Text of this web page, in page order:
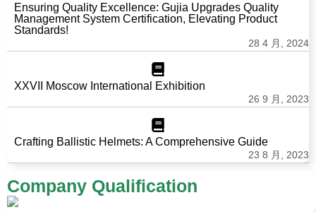
Ensuring Quality Excellence: Gujia Upgrades Quality
Management System Certification, Elevating Product
Standards!
28 4 月, 2024
XXVII Moscow International Exhibition
26 9 月, 2023
Crafting Ballistic Helmets: A Comprehensive Guide
23 8 月, 2023
Company Qualification